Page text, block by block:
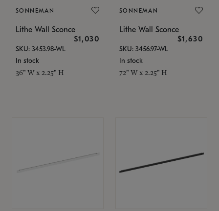
SONNEMAN
Lithe Wall Sconce
$1,030
SKU: 3453.98-WL
In stock
36" W x 2.25" H
SONNEMAN
Lithe Wall Sconce
$1,630
SKU: 3456.97-WL
In stock
72" W x 2.25" H